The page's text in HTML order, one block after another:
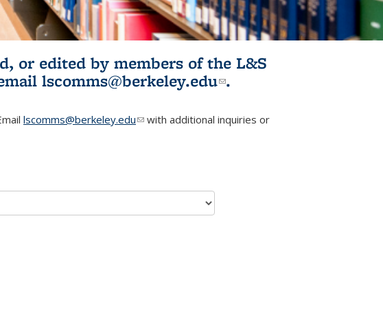
or edited by members of the L&S
external)
lscomms@berkeley.edu(link sends e-
.
lscomms@berkeley.edu(link sends e-mail)
with additional inquiries or